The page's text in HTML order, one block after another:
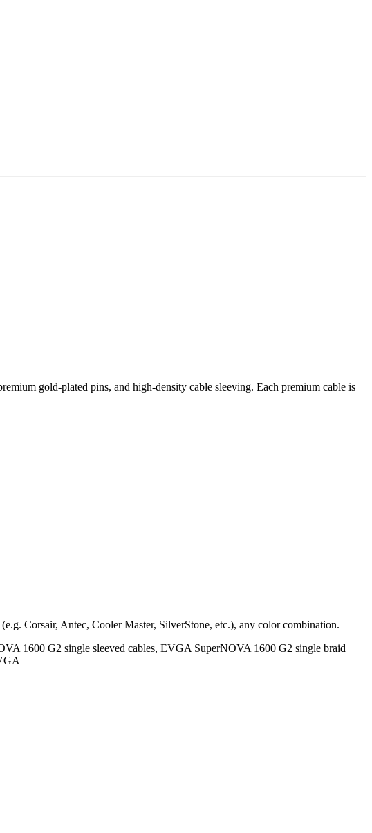
gold-plated pins, and high-density cable sleeving. Each premium cable is
Corsair, Antec, Cooler Master, SilverStone, etc.), any color combination.
1600 G2 single sleeved cables, EVGA SuperNOVA 1600 G2 single braid